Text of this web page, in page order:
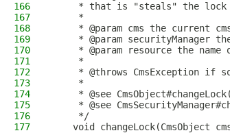
166
* that is "steals" the
167
     *
168
* @param cms the current
169
* @param securityManager
170
* @param resource the name
171
     *
172
* @throws CmsException if
173
     *
174
* @see
175
* @see
176
     */
177
void changeLock(CmsObject